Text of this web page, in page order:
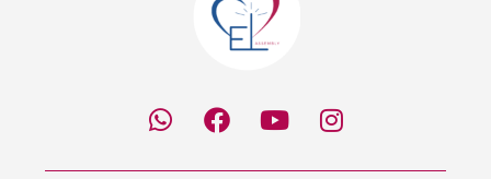
W
h
F
a
Y
o
I
n